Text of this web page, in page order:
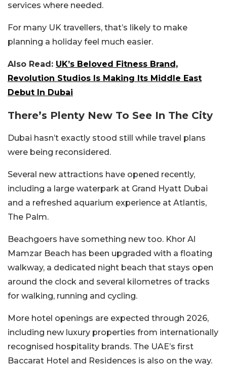
services where needed.
For many UK travellers, that’s likely to make
planning a holiday feel much easier.
Also Read: UK’s Beloved Fitness Brand,
Revolution Studios Is Making Its Middle East
Debut In Dubai
There’s Plenty New To See In The City
Dubai hasn’t exactly stood still while travel plans
were being reconsidered.
Several new attractions have opened recently,
including a large waterpark at Grand Hyatt Dubai
and a refreshed aquarium experience at Atlantis,
The Palm.
Beachgoers have something new too. Khor Al
Mamzar Beach has been upgraded with a floating
walkway, a dedicated night beach that stays open
around the clock and several kilometres of tracks
for walking, running and cycling.
More hotel openings are expected through 2026,
including new luxury properties from internationally
recognised hospitality brands. The UAE’s first
Baccarat Hotel and Residences is also on the way.